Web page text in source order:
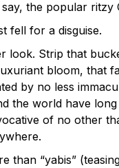
the popular ritzy
fell for a disguise.
look. Strip that
bloom, that
by no less
the world have
of no other
than “yabis”